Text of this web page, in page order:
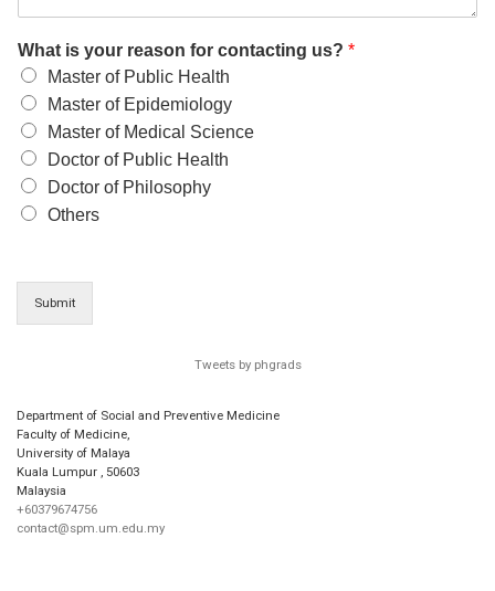
What is your reason for contacting us? *
Master of Public Health
Master of Epidemiology
Master of Medical Science
Doctor of Public Health
Doctor of Philosophy
Others
Submit
Tweets by phgrads
Department of Social and Preventive Medicine
Faculty of Medicine,
University of Malaya
Kuala Lumpur
50603
Malaysia
+60379674756
contact@spm.um.edu.my